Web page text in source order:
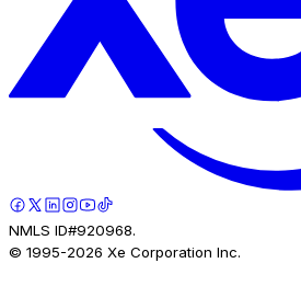
NMLS ID#920968.
© 1995-2026 Xe Corporation Inc.